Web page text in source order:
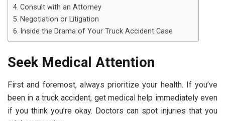
Consult with an Attorney
Negotiation or Litigation
Inside the Drama of Your Truck Accident Case
Seek Medical Attention
First and foremost, always prioritize your health. If you’ve
been in a truck accident, get medical help immediately even
if you think you’re okay. Doctors can spot injuries that you